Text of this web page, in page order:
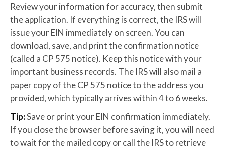
Review your information for accuracy, then submit
the application. If everything is correct, the IRS will
issue your EIN immediately on screen. You can
download, save, and print the confirmation notice
(called a CP 575 notice). Keep this notice with your
important business records. The IRS will also mail a
paper copy of the CP 575 notice to the address you
provided, which typically arrives within 4 to 6 weeks.
Tip:Save or print your EIN confirmation immediately.
If you close the browser before saving it, you will need
to wait for the mailed copy or call the IRS to retrieve